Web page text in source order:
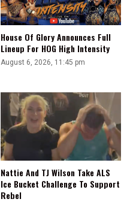
House Of Glory Announces Full
Lineup For HOG High Intensity
August 6, 2026, 11:45 pm
Nattie And TJ Wilson Take ALS
Ice Bucket Challenge To Support
Rebel